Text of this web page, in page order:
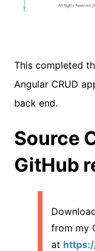
This completed
Angular CRUD
back end.
Source
GitHub
from my
at